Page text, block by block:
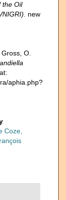
the Oil
new
O.
aphia.php?
Coze,